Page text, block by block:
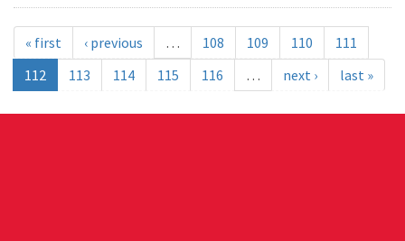
« first ‹ previous … 108 109 110
111
112
113 114 115 116 … next › last »